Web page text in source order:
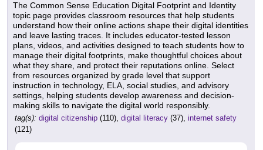
The Common Sense Education Digital Footprint and Identity
topic page provides classroom resources that help students
understand how their online actions shape their digital identities
and leave lasting traces. It includes educator-tested lesson
plans, videos, and activities designed to teach students how to
manage their digital footprints, make thoughtful choices about
what they share, and protect their reputations online. Select
from resources organized by grade level that support
instruction in technology, ELA, social studies, and advisory
settings, helping students develop awareness and decision-
making skills to navigate the digital world responsibly.
tag(s): digital citizenship (110), digital literacy (37), internet safety
(121)